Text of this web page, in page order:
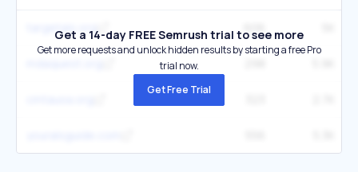
targetals.org
Get a 14-day FREE Semrush trial to see more
Get more requests and unlock hidden results by starting a free Pro
trial now.
Get Free Trial